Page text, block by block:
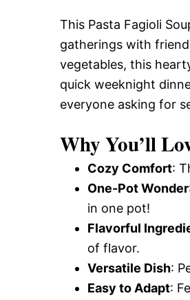
This Pasta Fagioli
gatherings with
vegetables, this
quick weeknight
everyone asking for
Why You’ll
Cozy Comfort:
One-Pot Wonder
in one pot!
Flavorful
of flavor.
Versatile Dish:
Easy to Adapt: